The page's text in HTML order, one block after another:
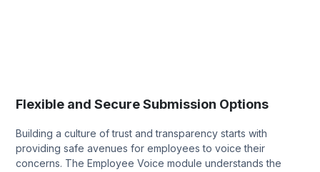
Flexible and Secure Submission Options
Building a culture of trust and transparency starts with
providing safe avenues for employees to voice their
concerns. The Employee Voice module understands the